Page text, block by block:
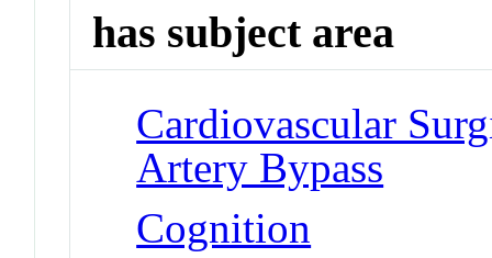
has subject area
Cardiovascular
Artery Bypass
Cognition